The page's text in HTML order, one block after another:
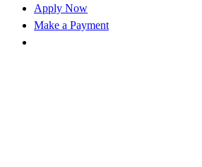
Apply Now
Make a Payment